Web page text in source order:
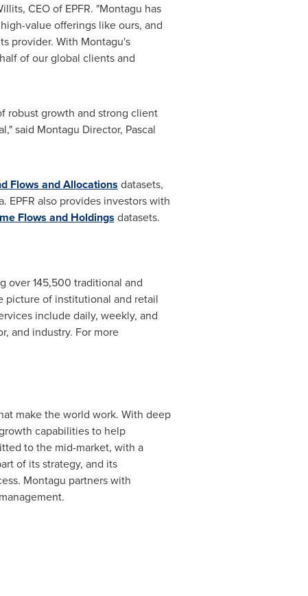
, CEO of EPFR. "Montagu has
value offerings like ours, and
provider. With Montagu's
of our global clients and
robust growth and strong client
said Montagu Director, Pascal
Flows and Allocations datasets,
EPFR also provides investors with
Flows and Holdings datasets.
over 145,500 traditional and
picture of institutional and retail
include daily, weekly, and
and industry. For more
make the world work. With deep
capabilities to help
to the mid-market, with a
of its strategy, and its
Montagu partners with